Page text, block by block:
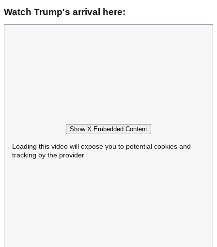
Watch Trump's arrival here:
Show X Embedded Content
Loading this video will expose you to potential cookies and
tracking by the provider